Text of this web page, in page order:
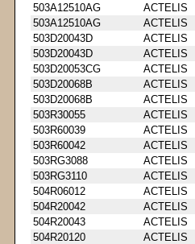
503A12510AG
ACTELIS
503A12510AG
ACTELIS
503D20043D
ACTELIS
503D20043D
ACTELIS
503D20053CG
ACTELIS
503D20068B
ACTELIS
503D20068B
ACTELIS
503R30055
ACTELIS
503R60039
ACTELIS
503R60042
ACTELIS
503RG3088
ACTELIS
503RG3110
ACTELIS
504R06012
ACTELIS
504R20042
ACTELIS
504R20043
ACTELIS
504R20120
ACTELIS